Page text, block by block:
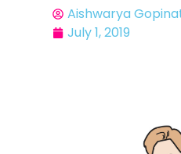
Aishwarya
July 1, 2019